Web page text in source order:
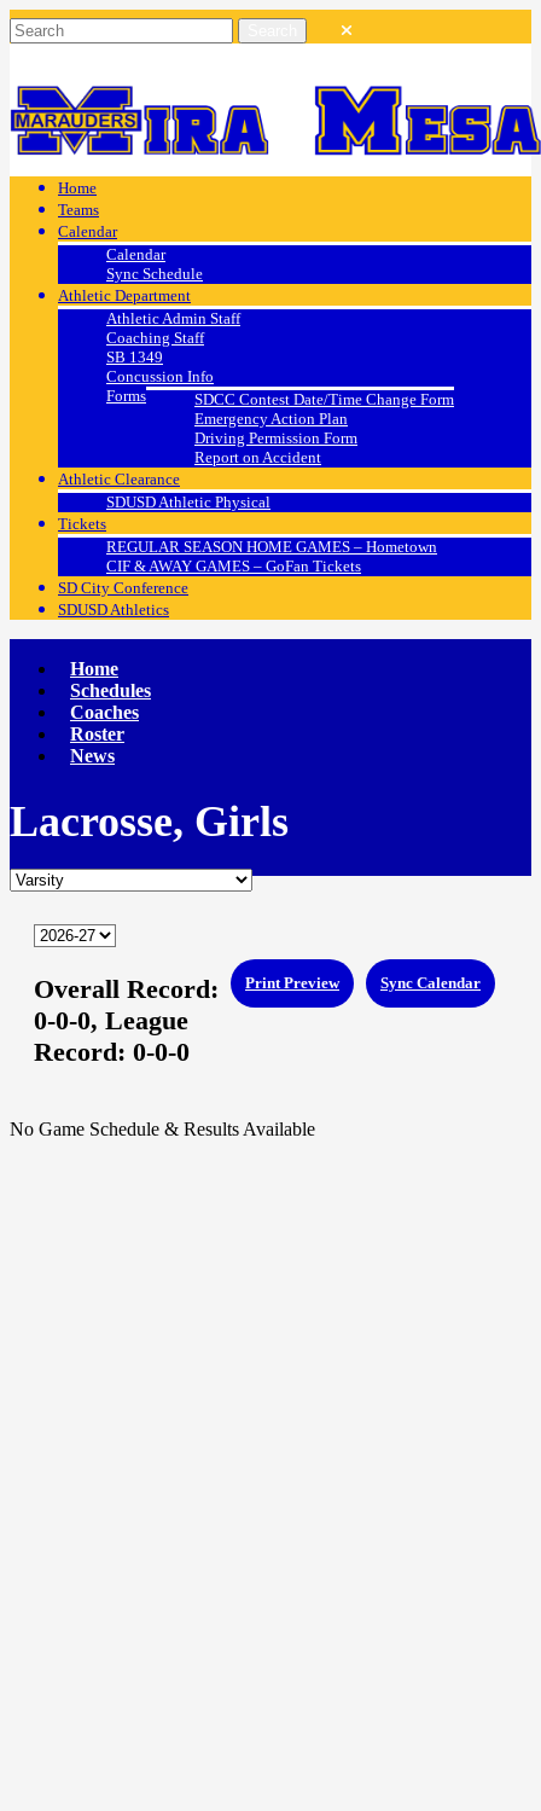
Home
Teams
Calendar
Calendar
Sync Schedule
Athletic Department
Athletic Admin Staff
Coaching Staff
SB 1349
Concussion Info
Forms
SDCC Contest Date/Time Change Form
Emergency Action Plan
Driving Permission Form
Report on Accident
Athletic Clearance
SDUSD Athletic Physical
Tickets
REGULAR SEASON HOME GAMES – Hometown
CIF & AWAY GAMES – GoFan Tickets
SD City Conference
SDUSD Athletics
Home
Schedules
Coaches
Roster
News
Lacrosse, Girls
Sync Calendar
Print Preview
Overall Record:
0-0-0, League
Record: 0-0-0
No Game Schedule & Results Available